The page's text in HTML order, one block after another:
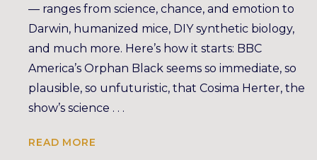
— ranges from science, chance, and emotion to
Darwin, humanized mice, DIY synthetic biology,
and much more. Here’s how it starts: BBC
America’s Orphan Black seems so immediate, so
plausible, so unfuturistic, that Cosima Herter, the
show’s science . . .
READ MORE